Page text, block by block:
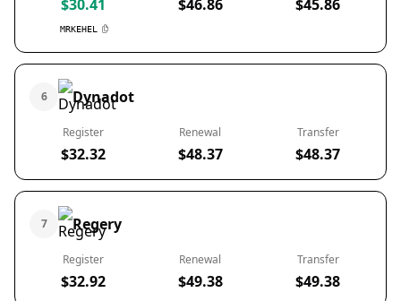
$30.41
MRKEHEL
$46.86 $45.86
6 Dynadot
Register
$32.32
Renewal
$48.37
Transfer
$48.37
7 Regery
Register
$32.92
Renewal
$49.38
Transfer
$49.38